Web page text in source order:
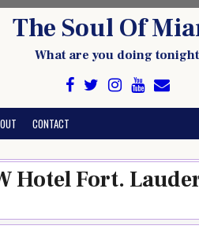
The Soul Of
What are you doing
CONTACT
Hotel Fort.